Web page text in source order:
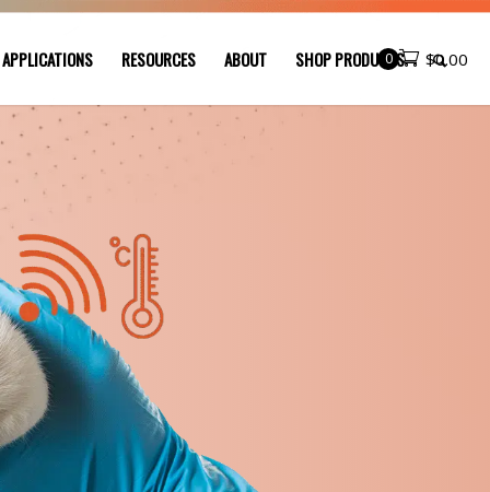
$0.00
0
RESOURCES ABOUT SHOP PRODUCTS